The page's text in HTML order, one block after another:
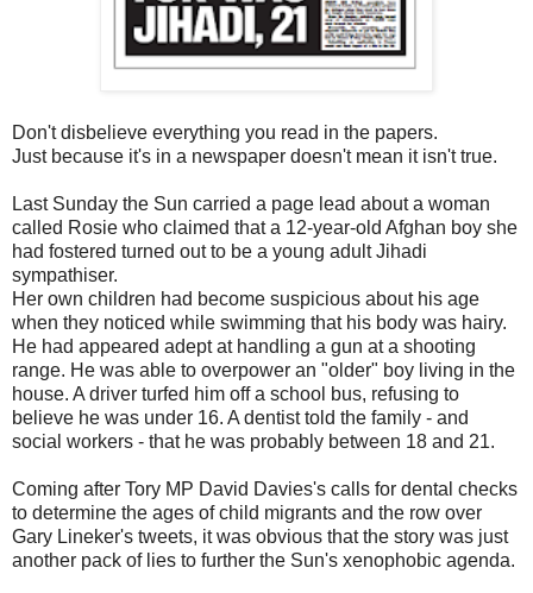
Don't disbelieve everything you read in the papers.
Just because it's in a newspaper doesn't mean it isn't true.
Last Sunday the Sun carried a page lead about a woman
called Rosie who claimed that a 12-year-old Afghan boy she
had fostered turned out to be a young adult Jihadi
sympathiser.
Her own children had become suspicious about his age
when they noticed while swimming that his body was hairy.
He had appeared adept at handling a gun at a shooting
range. He was able to overpower an "older" boy living in the
house. A driver turfed him off a school bus, refusing to
believe he was under 16. A dentist told the family - and
social workers - that he was probably between 18 and 21.
Coming after Tory MP David Davies's calls for dental checks
to determine the ages of child migrants and the row over
Gary Lineker's tweets, it was obvious that the story was just
another pack of lies to further the Sun's xenophobic agenda.